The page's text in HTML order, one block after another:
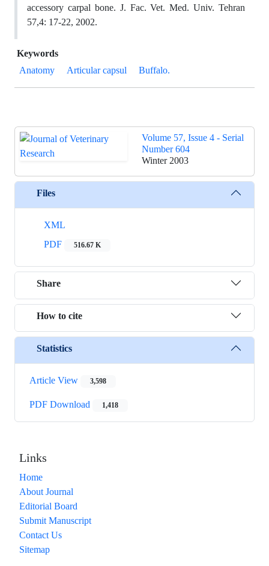
accessory carpal bone. J. Fac. Vet. Med. Univ. Tehran
57,4: 17-22, 2002.
Keywords
Anatomy
Articular capsul Buffalo.
Volume 57, Issue 4 - Serial
Number 604
Winter 2003
Files
XML
PDF
516.67 K
Share
How to cite
Statistics
Article View 3,598
PDF Download 1,418
Links
Home
About Journal
Editorial Board
Submit Manuscript
Contact Us
Sitemap